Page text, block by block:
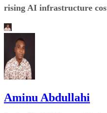
rising AI infrastructure
Aminu Abdullahi